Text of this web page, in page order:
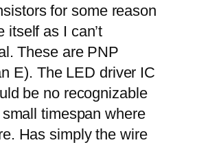
for some reason
itself as I can’t
These are PNP
E). The LED driver IC
be no recognizable
timespan where
Has simply the wire